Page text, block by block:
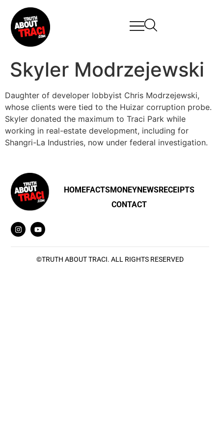
Skyler Modrzejewski
Daughter of developer lobbyist Chris Modrzejewski,
whose clients were tied to the Huizar corruption probe.
Skyler donated the maximum to Traci Park while
working in real-estate development, including for
Shangri-La Industries, now under federal investigation.
HOMEFACTSMONEYNEWSRECEIPTS
CONTACT
©TRUTH ABOUT TRACI. ALL RIGHTS RESERVED